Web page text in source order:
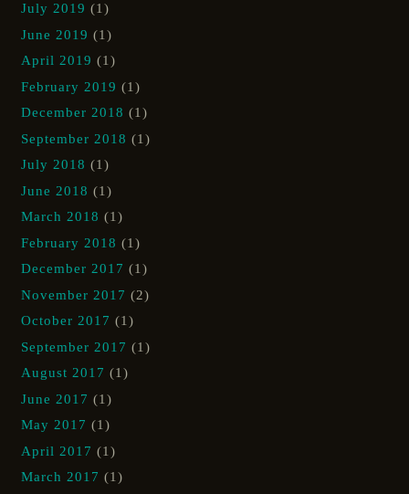
July 2019 (1)
June 2019 (1)
April 2019 (1)
February 2019 (1)
December 2018 (1)
September 2018 (1)
July 2018 (1)
June 2018 (1)
March 2018 (1)
February 2018 (1)
December 2017 (1)
November 2017 (2)
October 2017 (1)
September 2017 (1)
August 2017 (1)
June 2017 (1)
May 2017 (1)
April 2017 (1)
March 2017 (1)